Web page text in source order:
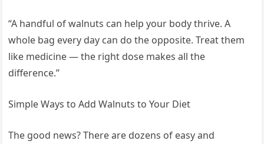
“A handful of walnuts can help your body thrive. A
whole bag every day can do the opposite. Treat them
like medicine — the right dose makes all the
difference.”
Simple Ways to Add Walnuts to Your Diet
The good news? There are dozens of easy and